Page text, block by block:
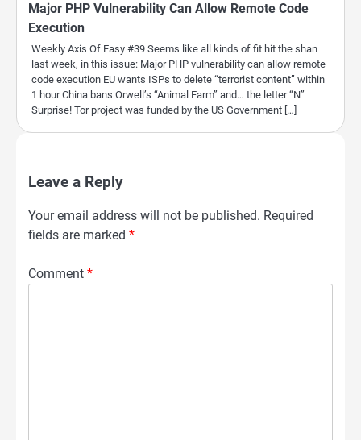
Major PHP Vulnerability Can Allow Remote Code
Execution
Weekly Axis Of Easy #39 Seems like all kinds of fit hit the shan
last week, in this issue: Major PHP vulnerability can allow remote
code execution EU wants ISPs to delete “terrorist content” within
1 hour China bans Orwell’s “Animal Farm” and… the letter “N”
Surprise! Tor project was funded by the US Government […]
Leave a Reply
Your email address will not be published. Required
fields are marked *
Comment *